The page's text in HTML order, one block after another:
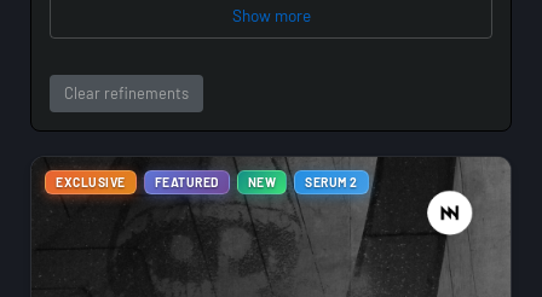
Show more
Clear refinements
EXCLUSIVE FEATURED NEW SERUM 2